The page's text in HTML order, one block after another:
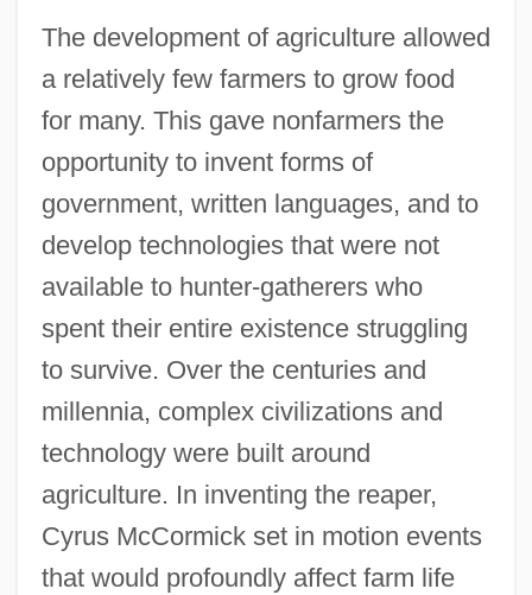
The development of agriculture allowed
a relatively few farmers to grow food
for many. This gave nonfarmers the
opportunity to invent forms of
government, written languages, and to
develop technologies that were not
available to hunter-gatherers who
spent their entire existence struggling
to survive. Over the centuries and
millennia, complex civilizations and
technology were built around
agriculture. In inventing the reaper,
Cyrus McCormick set in motion events
that would profoundly affect farm life